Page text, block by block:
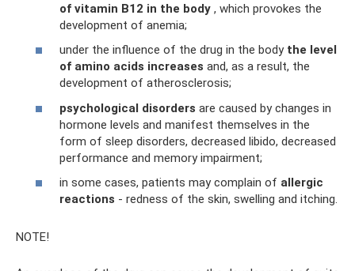
of vitamin B12 in the body , which provokes the
development of anemia;
under the influence of the drug in the body the level
of amino acids increases and, as a result, the
development of atherosclerosis;
psychological disorders are caused by changes in
hormone levels and manifest themselves in the
form of sleep disorders, decreased libido, decreased
performance and memory impairment;
in some cases, patients may complain of allergic
reactions - redness of the skin, swelling and itching.
NOTE!